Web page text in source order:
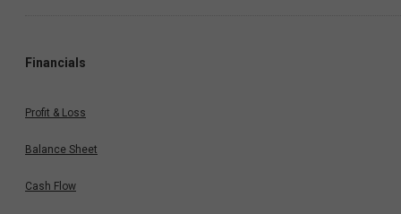
Financials
Profit & Loss
Balance Sheet
Cash Flow